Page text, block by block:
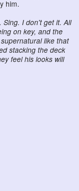
him.
Sing. I don't get it. All
on key, and the
like that
stacking the deck
feel his looks will